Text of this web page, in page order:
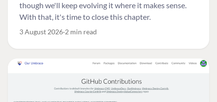
though we'll keep evolving it where it makes sense.
With that, it's time to close this chapter.
3 August 2026 2 min read